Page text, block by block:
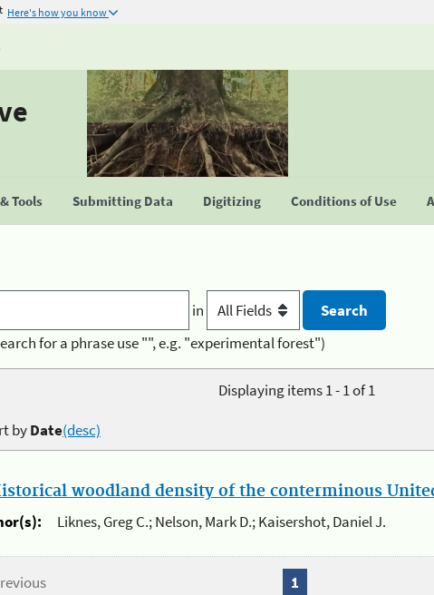
Here's how you know
Tools Submitting Data Digitizing Conditions of Use
in
for a phrase use "", e.g. "experimental forest")
Displaying items 1 - 1 of 1
byDate(desc)
woodland density of the conterminous
Liknes, Greg C.; Nelson, Mark D.; Kaisershot, Daniel J.
1